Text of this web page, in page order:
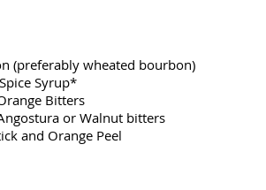
(preferably wheated bourbon)
Syrup*
Bitters
or Walnut bitters
and Orange Peel